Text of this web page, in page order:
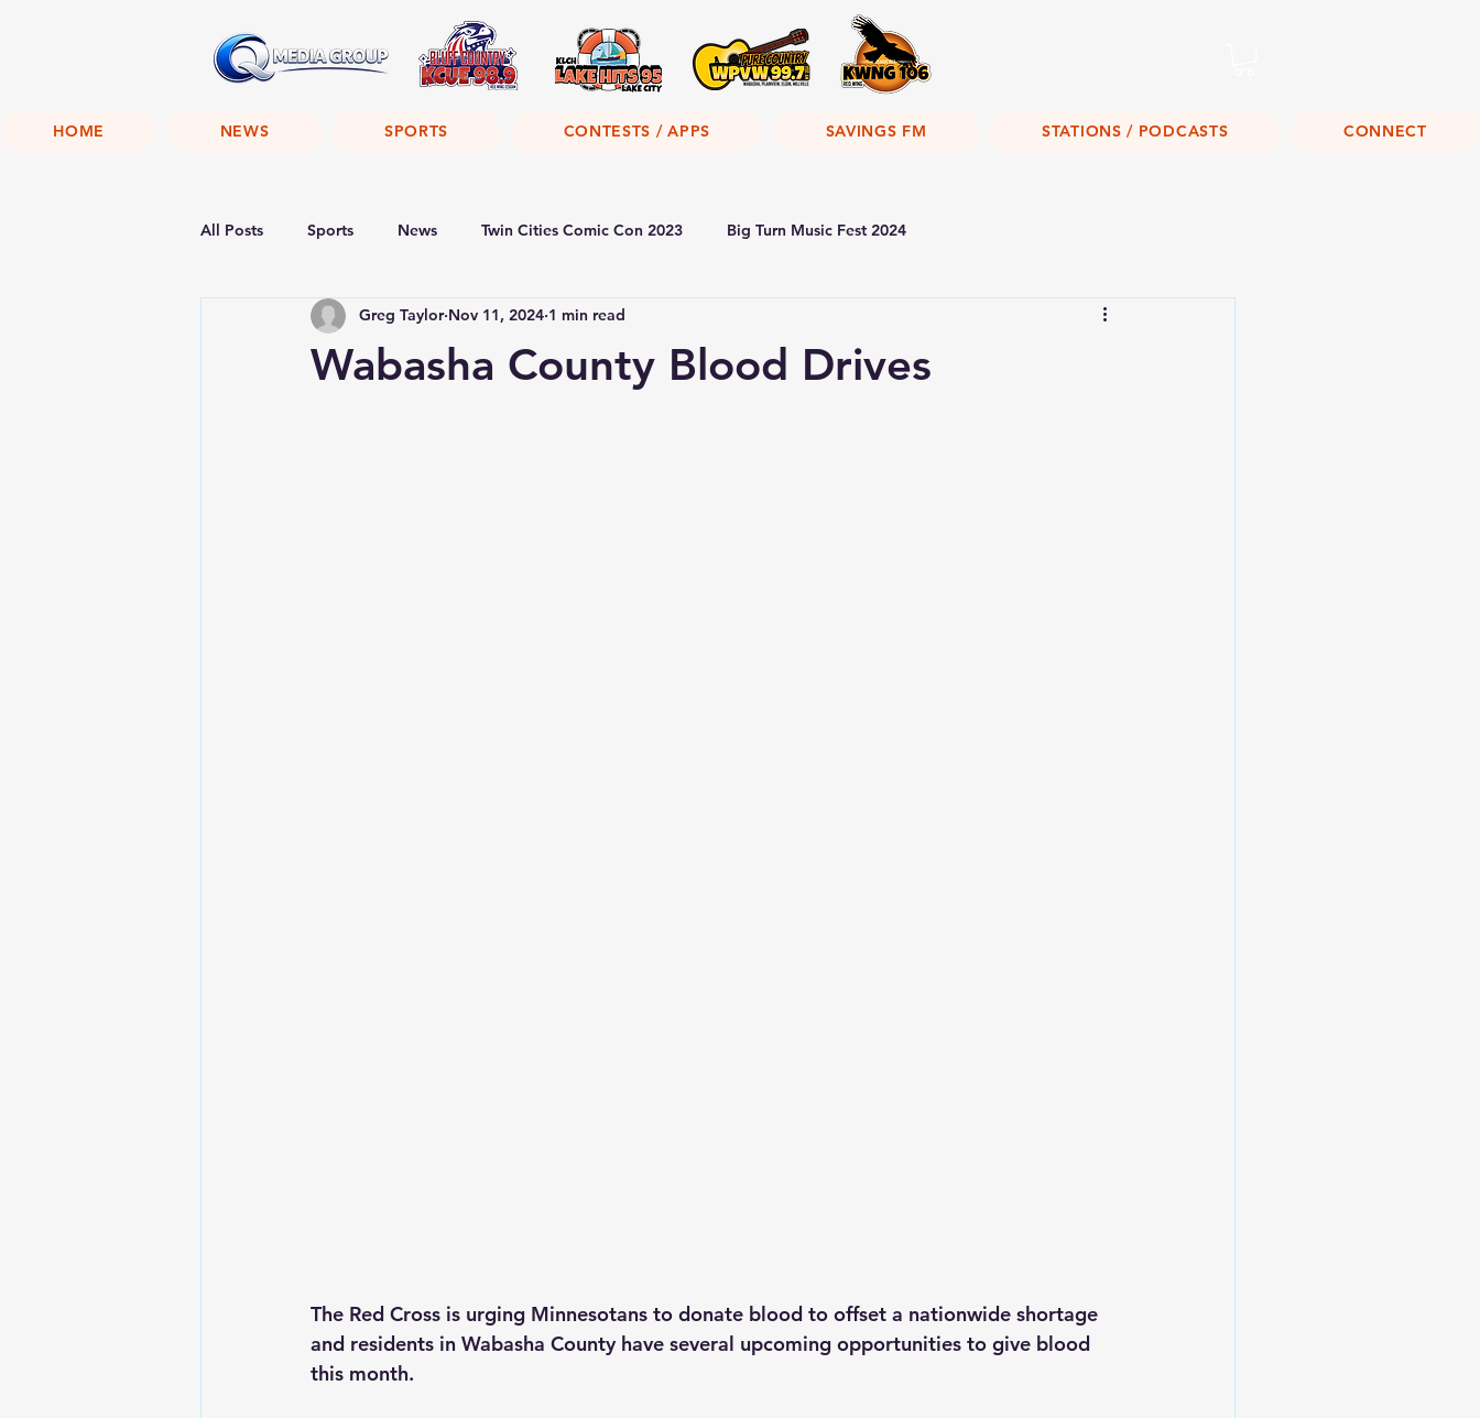
HOME NEWS SPORTS CONTESTS / APPS SAVINGS FM STATIONS / PODCASTS CONNECT
All Posts Sports News Twin Cities Comic Con 2023 Big Turn Music Fest 2024
Wabasha County Blood Drives
Greg Taylor Nov 11, 2024 1 min read
The Red Cross is urging Minnesotans to donate blood to offset a nationwide shortage
and residents in Wabasha County have several upcoming opportunities to give blood
this month.